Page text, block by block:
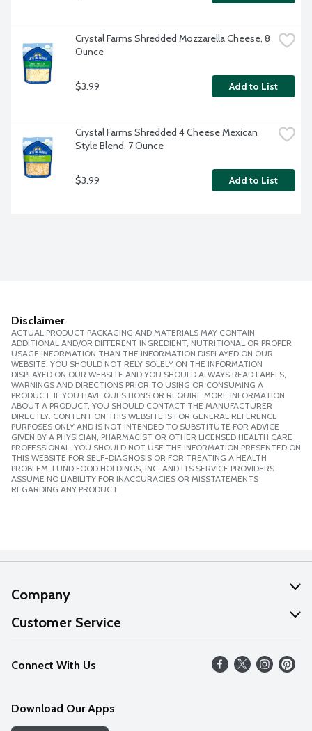
Crystal Farms Shredded Mozzarella Cheese, 8
Ounce
$3.99 Add to List
Crystal Farms Shredded 4 Cheese Mexican
Style Blend, 7 Ounce
$3.99 Add to List
Disclaimer
ACTUAL PRODUCT PACKAGING AND MATERIALS MAY CONTAIN
ADDITIONAL AND/OR DIFFERENT INGREDIENT, NUTRITIONAL OR PROPER
USAGE INFORMATION THAN THE INFORMATION DISPLAYED ON OUR
WEBSITE. YOU SHOULD NOT RELY SOLELY ON THE INFORMATION
DISPLAYED ON OUR WEBSITE AND YOU SHOULD ALWAYS READ LABELS,
WARNINGS AND DIRECTIONS PRIOR TO USING OR CONSUMING A
PRODUCT. IF YOU HAVE QUESTIONS OR REQUIRE MORE INFORMATION
ABOUT A PRODUCT, YOU SHOULD CONTACT THE MANUFACTURER
DIRECTLY. CONTENT ON THIS WEBSITE IS FOR GENERAL REFERENCE
PURPOSES ONLY AND IS NOT INTENDED TO SUBSTITUTE FOR ADVICE
GIVEN BY A PHYSICIAN, PHARMACIST OR OTHER LICENSED HEALTH CARE
PROFESSIONAL. YOU SHOULD NOT USE THE INFORMATION PRESENTED ON
THIS WEBSITE FOR SELF-DIAGNOSIS OR FOR TREATING A HEALTH
PROBLEM. LUND FOOD HOLDINGS, INC. AND ITS SERVICE PROVIDERS
ASSUME NO LIABILITY FOR INACCURACIES OR MISSTATEMENTS
REGARDING ANY PRODUCT.
Company
About Us
Our Values
Careers
Discover
Customer Service
Help
FAQs
Connect With Us
Download Our Apps